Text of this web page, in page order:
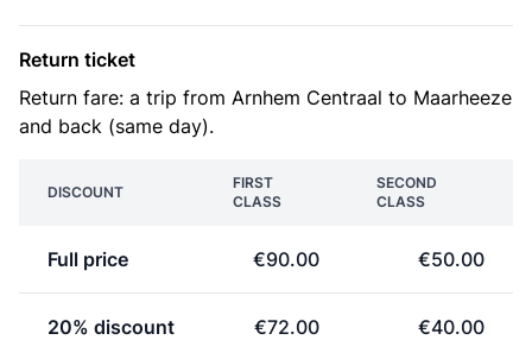
Return ticket
Return fare: a trip from Arnhem Centraal to Maarheeze
and back (same day).
DISCOUNT
FIRST
CLASS
SECOND
CLASS
Full price €90.00 €50.00
20% discount €72.00 €40.00